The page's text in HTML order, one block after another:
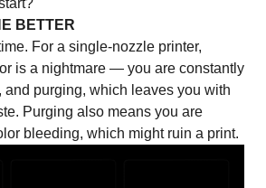
BETTER
For a single-nozzle printer,
is a nightmare — you are constantly
and purging, which leaves you with
Purging also means you are
bleeding, which might ruin a print.